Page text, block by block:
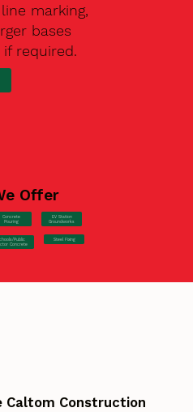
marking,
bases
required.
Offer
Concrete
Pouring
EV Station
Groundworks
Public
Concrete
Steel Fixing
Caltom Construction